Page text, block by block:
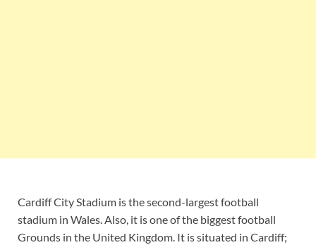
Cardiff City Stadium is the second-largest football
stadium in Wales. Also, it is one of the biggest football
Grounds in the United Kingdom. It is situated in Cardiff;